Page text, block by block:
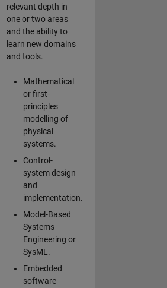
relevant depth in
one or two areas
and the ability to
learn new domains
and tools.
Mathematical
or first-
principles
modelling of
physical
systems.
Control-
system design
and
implementation.
Model-Based
Systems
Engineering or
SysML.
Embedded
software